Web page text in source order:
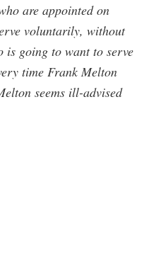
are appointed on
voluntarily, without
going to want to serve
time Frank Melton
seems ill-advised